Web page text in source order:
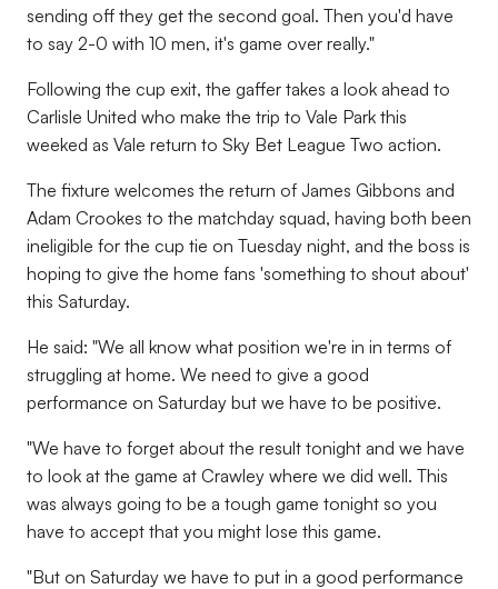
sending off they get the second goal. Then you'd have
to say 2-0 with 10 men, it's game over really."
Following the cup exit, the gaffer takes a look ahead to
Carlisle United who make the trip to Vale Park this
weeked as Vale return to Sky Bet League Two action.
The fixture welcomes the return of James Gibbons and
Adam Crookes to the matchday squad, having both been
ineligible for the cup tie on Tuesday night, and the boss is
hoping to give the home fans 'something to shout about'
this Saturday.
He said: "We all know what position we're in in terms of
struggling at home. We need to give a good
performance on Saturday but we have to be positive.
"We have to forget about the result tonight and we have
to look at the game at Crawley where we did well. This
was always going to be a tough game tonight so you
have to accept that you might lose this game.
"But on Saturday we have to put in a good performance